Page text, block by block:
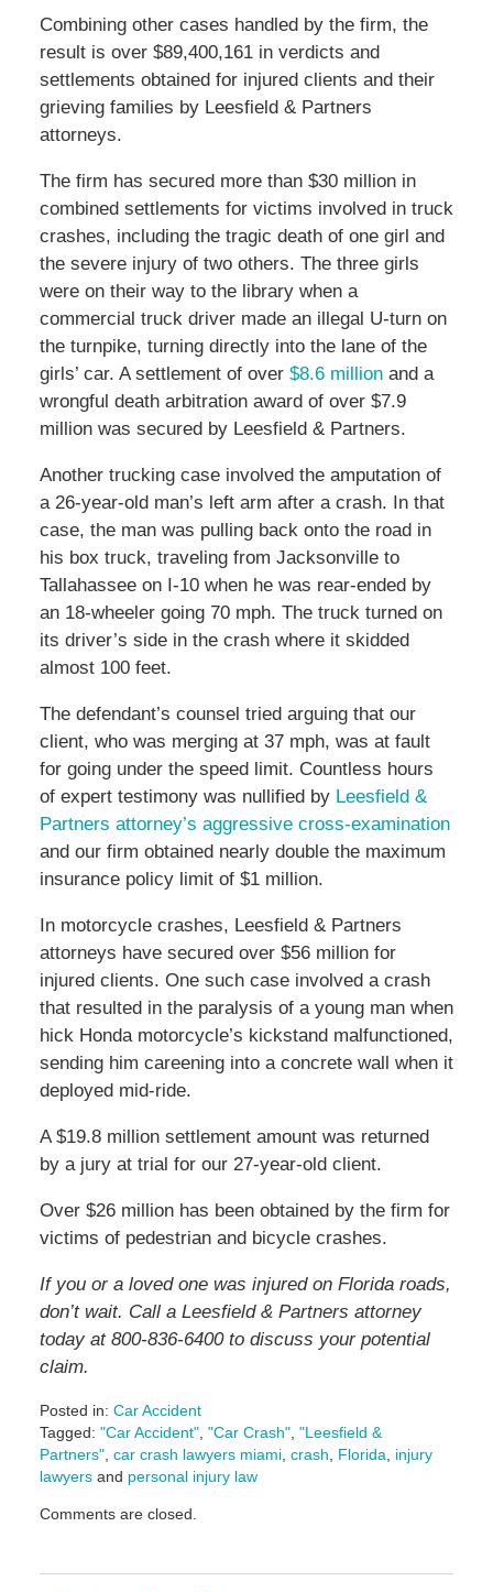
Combining other cases handled by the firm, the
result is over $89,400,161 in verdicts and
settlements obtained for injured clients and their
grieving families by Leesfield & Partners
attorneys.
The firm has secured more than $30 million in
combined settlements for victims involved in truck
crashes, including the tragic death of one girl and
the severe injury of two others. The three girls
were on their way to the library when a
commercial truck driver made an illegal U-turn on
the turnpike, turning directly into the lane of the
girls’ car. A settlement of over $8.6 millionand a
wrongful death arbitration award of over $7.9
million was secured by Leesfield & Partners.
Another trucking case involved the amputation of
a 26-year-old man’s left arm after a crash. In that
case, the man was pulling back onto the road in
his box truck, traveling from Jacksonville to
Tallahassee on I-10 when he was rear-ended by
an 18-wheeler going 70 mph. The truck turned on
its driver’s side in the crash where it skidded
almost 100 feet.
The defendant’s counsel tried arguing that our
client, who was merging at 37 mph, was at fault
for going under the speed limit. Countless hours
of expert testimony was nullified by Leesfield &
Partners attorney’s aggressive cross-examination
and our firm obtained nearly double the maximum
insurance policy limit of $1 million.
In motorcycle crashes, Leesfield & Partners
attorneys have secured over $56 million for
injured clients. One such case involved a crash
that resulted in the paralysis of a young man when
hick Honda motorcycle’s kickstand malfunctioned,
sending him careening into a concrete wall when it
deployed mid-ride.
A $19.8 million settlement amount was returned
by a jury at trial for our 27-year-old client.
Over $26 million has been obtained by the firm for
victims of pedestrian and bicycle crashes.
If you or a loved one was injured on Florida roads,
don’t wait. Call a Leesfield & Partners attorney
today at 800-836-6400 to discuss your potential
claim.
Posted in: Car Accident
Tagged: "Car Accident", "Car Crash", "Leesfield &
Partners", car crash lawyers miami, crash Florida
injury
lawyersand personal injury law
November
Comments are closed.